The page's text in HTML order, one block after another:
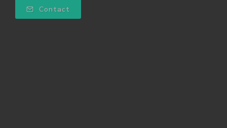
Contact